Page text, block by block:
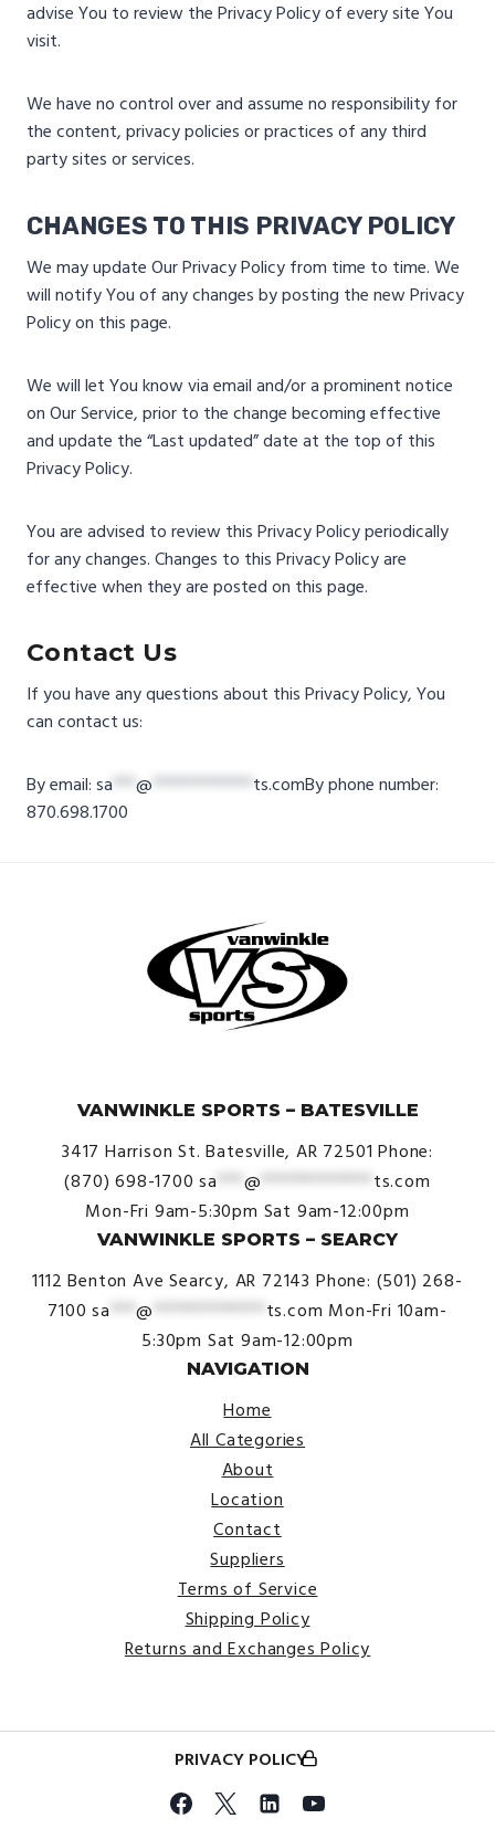
advise You to review the Privacy Policy of every site You
visit.
We have no control over and assume no responsibility for
the content, privacy policies or practices of any third
party sites or services.
CHANGES TO THIS PRIVACY POLICY
We may update Our Privacy Policy from time to time. We
will notify You of any changes by posting the new Privacy
Policy on this page.
We will let You know via email and/or a prominent notice
on Our Service, prior to the change becoming effective
and update the “Last updated” date at the top of this
Privacy Policy.
You are advised to review this Privacy Policy periodically
for any changes. Changes to this Privacy Policy are
effective when they are posted on this page.
Contact Us
If you have any questions about this Privacy Policy, You
can contact us:
By email: sa *** @ ************* ts.comBy phone number:
870.698.1700
VANWINKLE SPORTS – BATESVILLE
3417 Harrison St.Batesville, AR 72501Phone:
(870) 698-1700sa *** @ ************* ts.com
Mon-Fri 9am-5:30pm Sat 9am-12:00pm
VANWINKLE SPORTS – SEARCY
1112 Benton AveSearcy, AR 72143 Phone: (501) 268-
7100sa ***@ ************* ts.com Mon-Fri 10am-
5:30pm Sat 9am-12:00pm
NAVIGATION
Home
All Categories
About
Location
Contact
Suppliers
Terms of Service
Shipping Policy
Returns and Exchanges Policy
PRIVACY POLICY